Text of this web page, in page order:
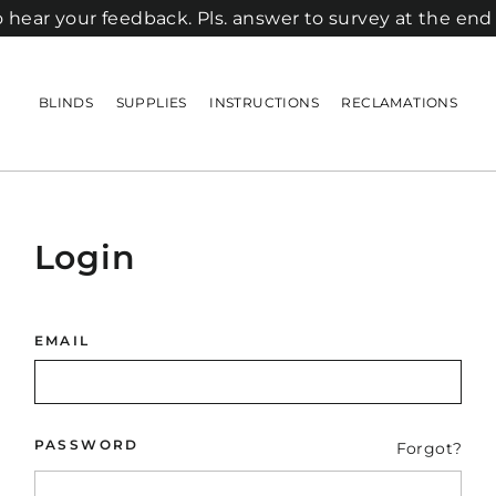
your feedback. Pls. answer to survey at the
BLINDS SUPPLIES INSTRUCTIONS RECLAMATIONS
Login
EMAIL
PASSWORD Forgot?